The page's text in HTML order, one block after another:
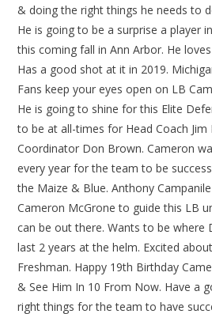
& doing the right things he needs to
He is going to be a surprise a player
this coming fall in Ann Arbor. He
Has a good shot at it in 2019.
Fans keep your eyes open on LB
He is going to shine for this Elite
to be at all-times for Head Coach
Coordinator Don Brown. Cameron
every year for the team to be
the Maize & Blue. Anthony
Cameron McGrone to guide this LB
can be out there. Wants to be where
last 2 years at the helm. Excited
Freshman. Happy 19th Birthday
& See Him In 10 From Now. Have a
right things for the team to have